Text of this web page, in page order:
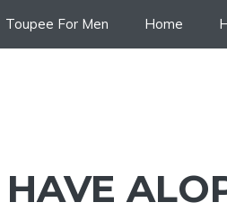
Toupee For Men Home